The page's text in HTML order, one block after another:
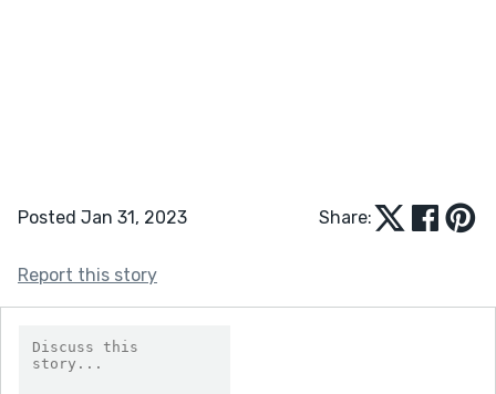
Posted Jan 31, 2023 Share:
Report this story